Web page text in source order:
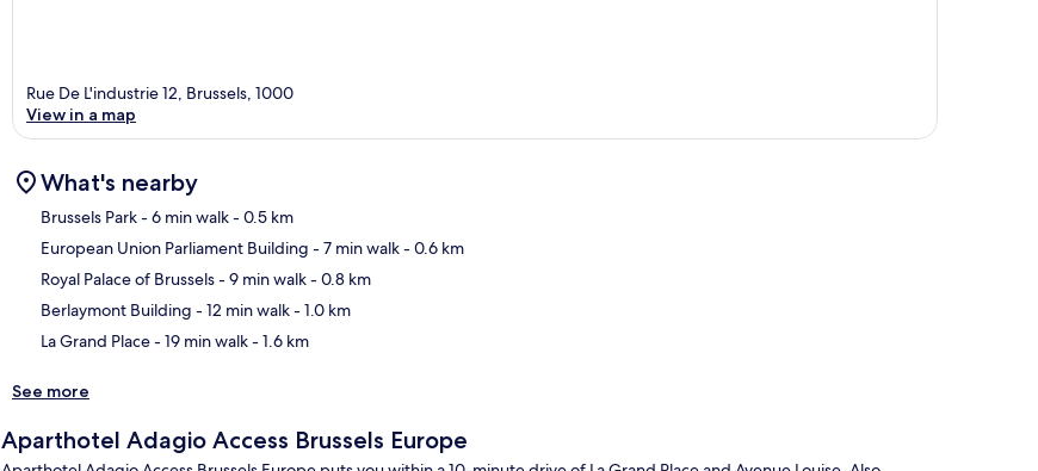
Rue De L'industrie 12, Brussels, 1000
View in a map
What's nearby
Brussels Park- 6 min walk- 0.5 km
European Union Parliament Building - 7 min walk- 0.6 km
Royal Palace of Brussels- 9 min walk- 0.8 km
Berlaymont Building - 12 min walk- 1.0 km
La Grand Place- 19 min walk- 1.6 km
See more
Aparthotel Adagio Access Brussels Europe